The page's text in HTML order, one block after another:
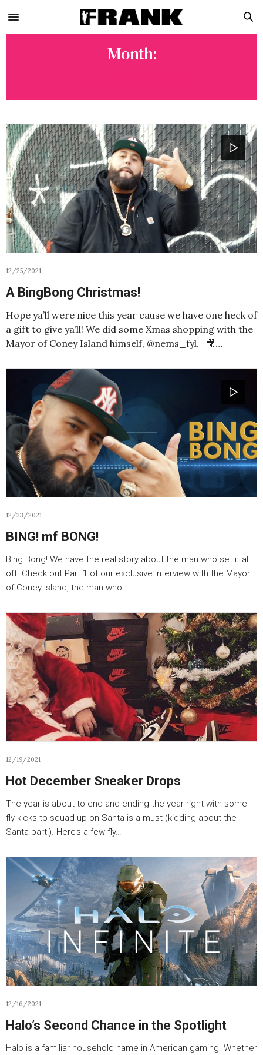
Month:
12/25/2021
A BingBong Christmas!
Hope ya’ll were nice this year cause we have one heck of
a gift to give ya’ll! We did some Xmas shopping with the
Mayor of Coney Island himself, @nems_fyl. 🎥…
12/23/2021
BING! mf BONG!
Bing Bong! We have the real story about the man who set it all
off. Check out Part 1 of our exclusive interview with the Mayor
of Coney Island, the man who…
12/19/2021
Hot December Sneaker Drops
The year is about to end and ending the year right with some
fly kicks to squad up on Santa is a must (kidding about the
Santa part!). Here’s a few fly…
12/16/2021
Halo’s Second Chance in the Spotlight
Halo is a familiar household name in American gaming. Whether